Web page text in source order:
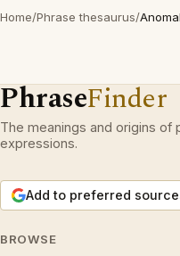
Home/Phrase thesaurus/
PhraseFinder
The meanings and origins of
expressions.
Add to preferred
BROWSE